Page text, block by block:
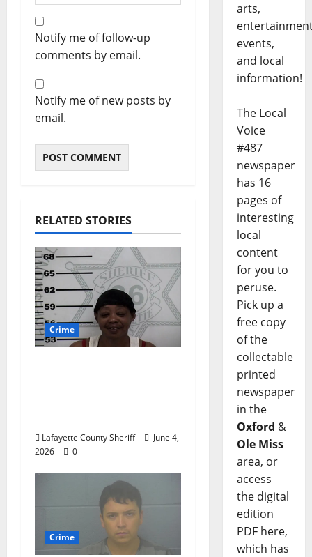
Notify me of follow-up
comments by email.
Notify me of new posts by
email.
RELATED STORIES
Crime
Lafayette County Sheriff
June 4,
2026
0
Crime
arts,
events,
and local
information!
The Local
Voice
#487
newspaper
has 16
pages of
interesting
local
content
for you to
peruse.
Pick up a
free copy
of the
collectable
printed
newspaper
in the
Oxford &
Ole Miss
area, or
access
the digital
edition
PDF here,
which has